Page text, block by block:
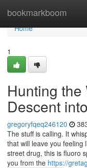
bookmarkboom
Home
Home
1
Hunting
Descent
gregoryfqeq246120
The stuff is calling. It
that will leave you feeling
street drug, this is fluoro
you from the https://